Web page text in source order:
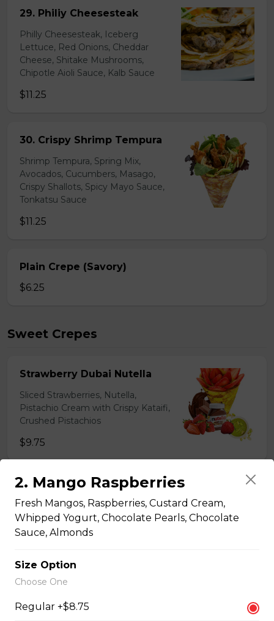
29. Philiy Cheesesteak
Philly Cheesesteak, Iceberg
Lettuce, Red Onions, Cheddar
Cheese, Shitake Mushrooms,
Chipotle Aioli Sauce, Kalb Sauce
$11.25
30. Crispy Shrimp Tempura
Shrimp Tempura, Spring Mix,
Avocados, Cucumbers, Masago,
Crispy Shallots, Spicy Mayo Sauce,
Tonkatsu Sauce
$11.25
Plain Crepe (Savory)
$6.25
Sweet Crepes
Strawberry Dubai Nutella
Sliced Strawberries, Nutella,
Pistachio Cream with Crispy Kataifi,
Crushed Pistachios
$9.75
1. Banana Chocolate
Sliced Bananas, Chocolate Truffles,
Chocolate Custard Cream,
Whipped Yogurt, Chocolate Sauce,
$6.75 - $8.75
10. Chocolate Nut Party
2. Mango Raspberries
Fresh Mangos, Raspberries, Custard Cream,
Whipped Yogurt, Chocolate Pearls, Chocolate
Sauce, Almonds
Size Option
Choose One
Regular +$8.75